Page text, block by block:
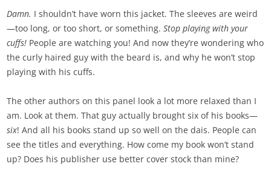
Damn. I shouldn’t have worn this jacket. The sleeves are weird
—too long, or too short, or something.Stop playing with your
cuffs! People are watching you! And now they’re wondering who
the curly haired guy with the beard is, and why he won’t stop
playing with his cuffs.
The other authors on this panel look a lot more relaxed than I
am. Look at them. That guy actually brought six of his books—
six! And all his books stand up so well on the dais. People can
see the titles and everything. How come my book won’t stand
up? Does his publisher use better cover stock than mine?